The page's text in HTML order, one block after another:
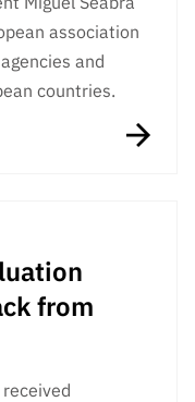
Public
consultati
ons
Expressio
services
Reporting
Support –
association
and
countries.
from